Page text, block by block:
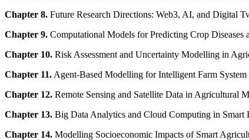
Chapter 8. Future Research Directions: Web3, AI, and Digital
Chapter 9. Computational Models for Predicting Crop Diseases
Chapter 10. Risk Assessment and Uncertainty Modelling in
Chapter 11. Agent-Based Modelling for Intelligent Farm
Chapter 12. Remote Sensing and Satellite Data in Agricultural
Chapter 13. Big Data Analytics and Cloud Computing in Smart
Chapter 14. Modelling Socioeconomic Impacts of Smart